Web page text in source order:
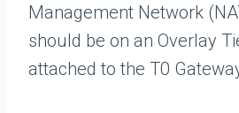
Management Network
should be on an Overlay
attached to the T0